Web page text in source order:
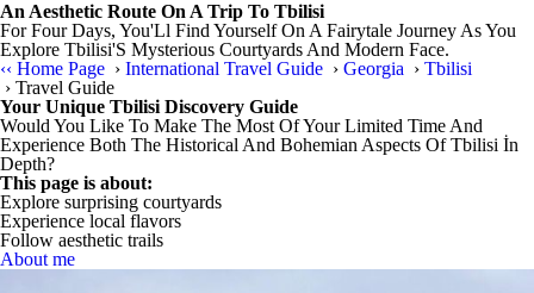
An Aesthetic Route On A Trip To Tbilisi
For Four Days, You'Ll Find Yourself On A Fairytale Journey As You
Explore Tbilisi'S Mysterious Courtyards And Modern Face.
‹‹ Home Page › International Travel Guide › Georgia › Tbilisi
› Travel Guide
Your Unique Tbilisi Discovery Guide
Would You Like To Make The Most Of Your Limited Time And
Experience Both The Historical And Bohemian Aspects Of Tbilisi İn
Depth?
This page is about:
Explore surprising courtyards
Experience local flavors
Follow aesthetic trails
About me